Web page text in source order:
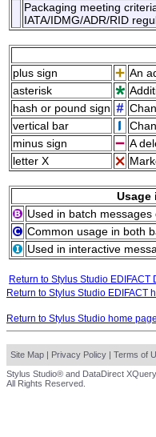
Packaging meeting
IATA/IDMG/ADR/RID
plus sign
An
asterisk
hash or pound sign
vertical bar
minus sign
A
letter X
Usage
Used in batch messages
Common usage in both
Used in interactive
Return to Stylus Studio
Return to Stylus Studio EDIFACT
Return to Stylus Studio home
Site Map | Privacy Policy | Terms of
Stylus Studio® and DataDirect
All Rights Reserved.